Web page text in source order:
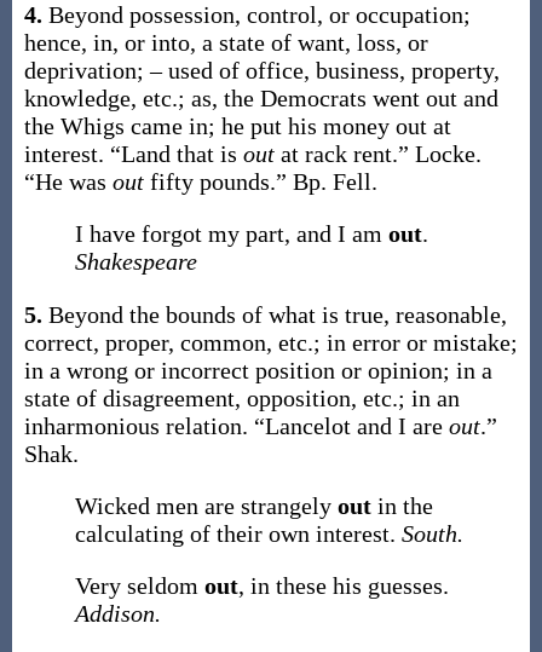
4. Beyond possession, control, or occupation;
hence, in, or into, a state of want, loss, or
deprivation; – used of office, business, property,
knowledge, etc.; as, the Democrats went out and
the Whigs came in; he put his money out at
interest. “Land that is out at rack rent.” Locke.
“He was out fifty pounds.” Bp. Fell.
I have forgot my part, and I am out.
Shakespeare
5. Beyond the bounds of what is true, reasonable,
correct, proper, common, etc.; in error or mistake;
in a wrong or incorrect position or opinion; in a
state of disagreement, opposition, etc.; in an
inharmonious relation. “Lancelot and I are out.”
Shak.
Wicked men are strangely out in the
calculating of their own interest. South.
Very seldom out, in these his guesses.
Addison.